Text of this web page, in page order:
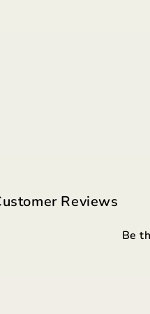
Reviews
Be